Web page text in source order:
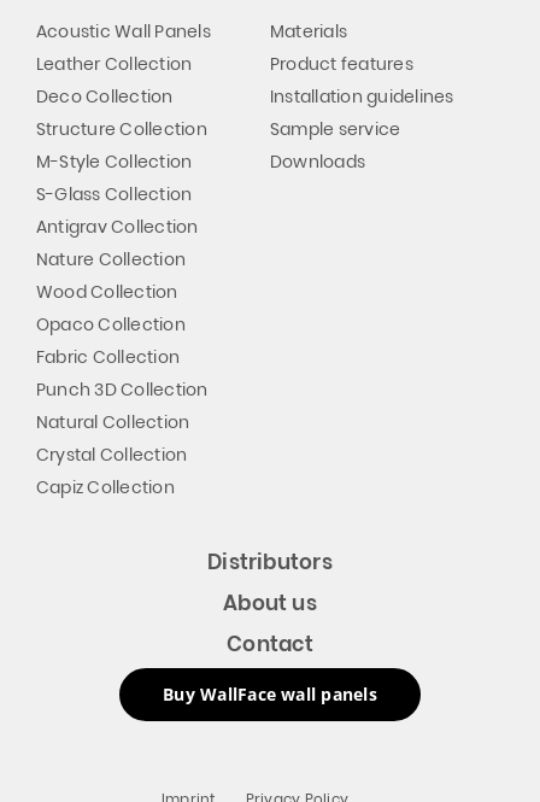
Acoustic Wall Panels
Leather Collection
Deco Collection
Structure Collection
M-Style Collection
S-Glass Collection
Antigrav Collection
Nature Collection
Wood Collection
Opaco Collection
Fabric Collection
Punch 3D Collection
Natural Collection
Crystal Collection
Capiz Collection
Materials
Product features
Installation guidelines
Sample service
Downloads
Distributors
About us
Contact
Buy WallFace wall panels